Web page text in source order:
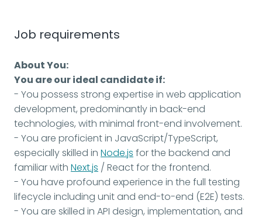
Job requirements
About You:
You are our ideal candidate if:
- You possess strong expertise in web application
development, predominantly in back-end
technologies, with minimal front-end involvement.
- You are proficient in JavaScript/TypeScript,
especially skilled in Node.js for the backend and
familiar with Next.js / React for the frontend.
- You have profound experience in the full testing
lifecycle including unit and end-to-end (E2E) tests.
- You are skilled in API design, implementation, and